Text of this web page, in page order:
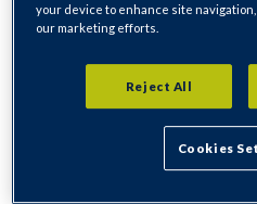
Email Address
your device to enhance site
our marketing efforts.
Reject All
Cookies